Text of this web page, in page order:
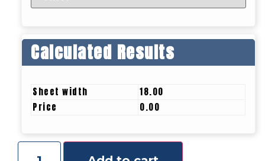
Calculated Results
Sheet width
18.00
Price
0.00